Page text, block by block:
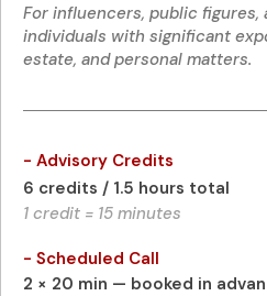
For influencers, public
individuals with significant
estate, and personal matters.
- Advisory Credits
6 credits / 1.5 hours total
1 credit = 15 minutes
- Scheduled Call
2 × 20 min — booked in